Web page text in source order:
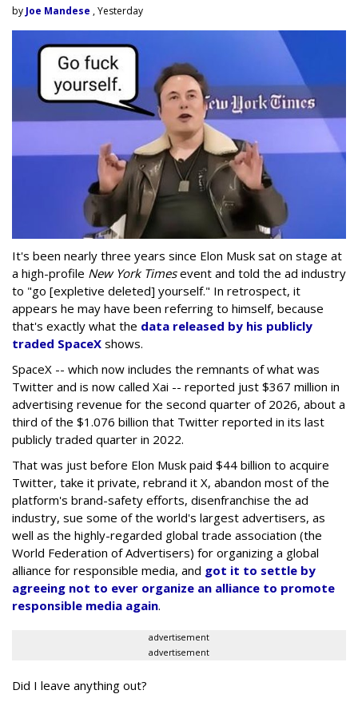
by Joe Mandese , Yesterday
It's been nearly three years since Elon Musk sat on stage at
a high-profile New York Timesevent and told the ad industry
to "go [expletive deleted] yourself." In retrospect, it
appears he may have been referring to himself, because
that's exactly what the data released by his publicly
traded SpaceX shows.
SpaceX -- which now includes the remnants of what was
Twitter and is now called Xai -- reported just $367 million in
advertising revenue for the second quarter of 2026, about a
third of the $1.076 billion that Twitter reported in its last
publicly traded quarter in 2022.
That was just before Elon Musk paid $44 billion to acquire
Twitter, take it private, rebrand it X, abandon most of the
platform's brand-safety efforts, disenfranchise the ad
industry, sue some of the world's largest advertisers, as
well as the highly-regarded global trade association (the
World Federation of Advertisers) for organizing a global
alliance for responsible media, and got it to settle by
agreeing not to ever organize an alliance to promote
responsible media again.
advertisement
advertisement
Did I leave anything out?